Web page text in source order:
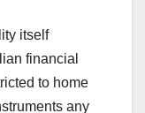
itself
financial
to home
any